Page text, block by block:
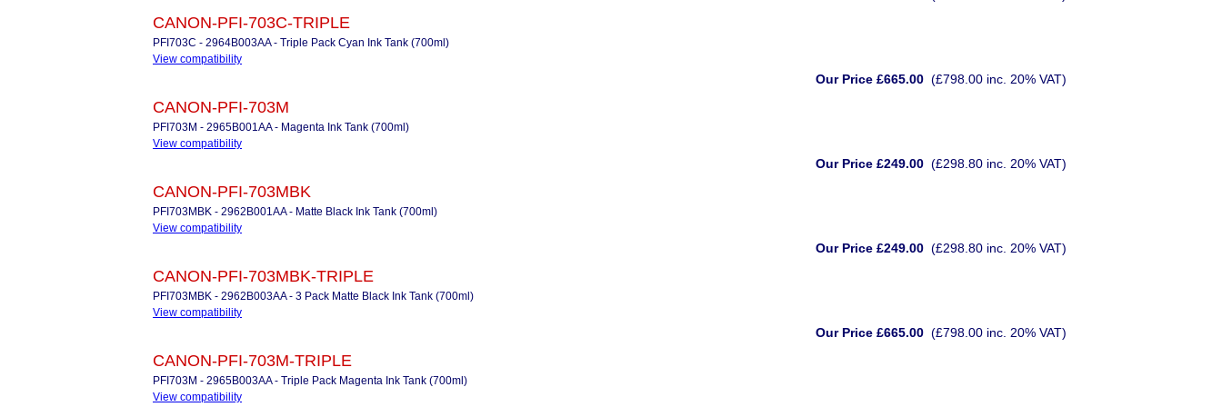
CANON-PFI-703C-TRIPLE
PFI703C - 2964B003AA - Triple Pack Cyan Ink Tank (700ml)
View compatibility
Our Price £665.00 (£798.00 inc. 20% VAT)
CANON-PFI-703M
PFI703M - 2965B001AA - Magenta Ink Tank (700ml)
View compatibility
Our Price £249.00 (£298.80 inc. 20% VAT)
CANON-PFI-703MBK
PFI703MBK - 2962B001AA - Matte Black Ink Tank (700ml)
View compatibility
Our Price £249.00 (£298.80 inc. 20% VAT)
CANON-PFI-703MBK-TRIPLE
PFI703MBK - 2962B003AA - 3 Pack Matte Black Ink Tank (700ml)
View compatibility
Our Price £665.00 (£798.00 inc. 20% VAT)
CANON-PFI-703M-TRIPLE
PFI703M - 2965B003AA - Triple Pack Magenta Ink Tank (700ml)
View compatibility